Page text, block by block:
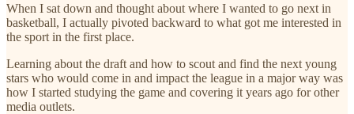
When I sat down and thought about where I wanted to go next in
basketball, I actually pivoted backward to what got me interested in
the sport in the first place.
Learning about the draft and how to scout and find the next young
stars who would come in and impact the league in a major way was
how I started studying the game and covering it years ago for other
media outlets.